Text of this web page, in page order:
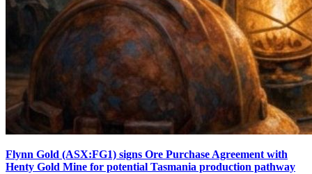
Flynn Gold (ASX:FG1) signs Ore Purchase Agreement with
Henty Gold Mine for potential Tasmania production pathway